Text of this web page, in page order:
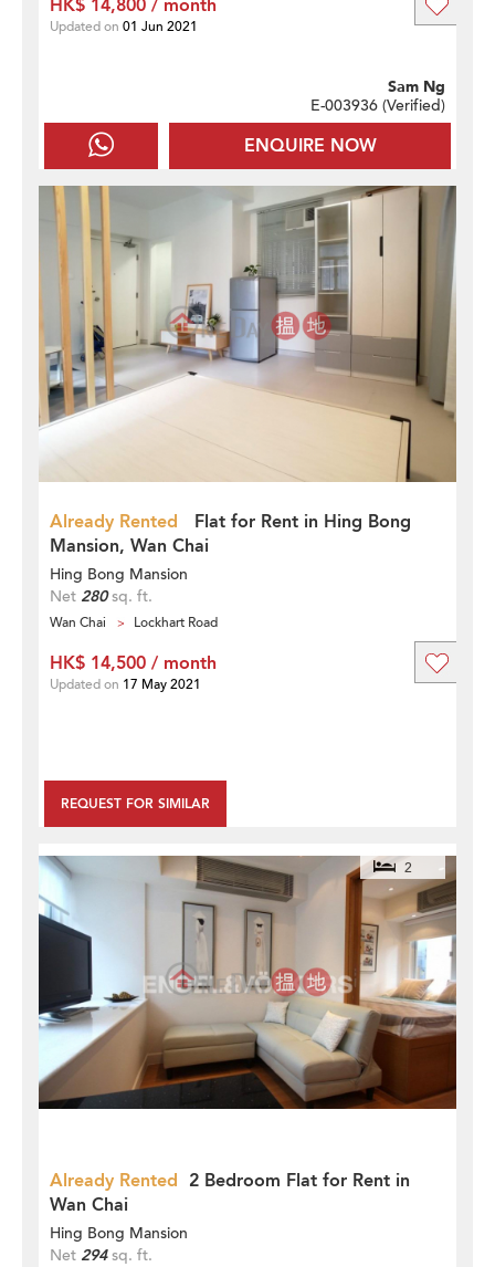
ENQUIRE NOW
Sam Ng
E-003936 (Verified)
HK$ 14,800 / month
Updated on 01 Jun 2021
Already Rented
Flat for Rent in Hing Bong
Mansion, Wan Chai
Hing Bong Mansion
Net 280sq. ft.
Wan Chai Lockhart Road
REQUEST FOR SIMILAR
HK$ 14,500 / month
Updated on 17 May 2021
Already Rented 2 Bedroom Flat for Rent in
Wan Chai
2
Hing Bong Mansion
Net 294sq. ft.